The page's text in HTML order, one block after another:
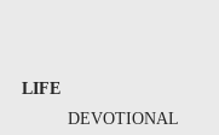
LIFE
DEVOTIONAL